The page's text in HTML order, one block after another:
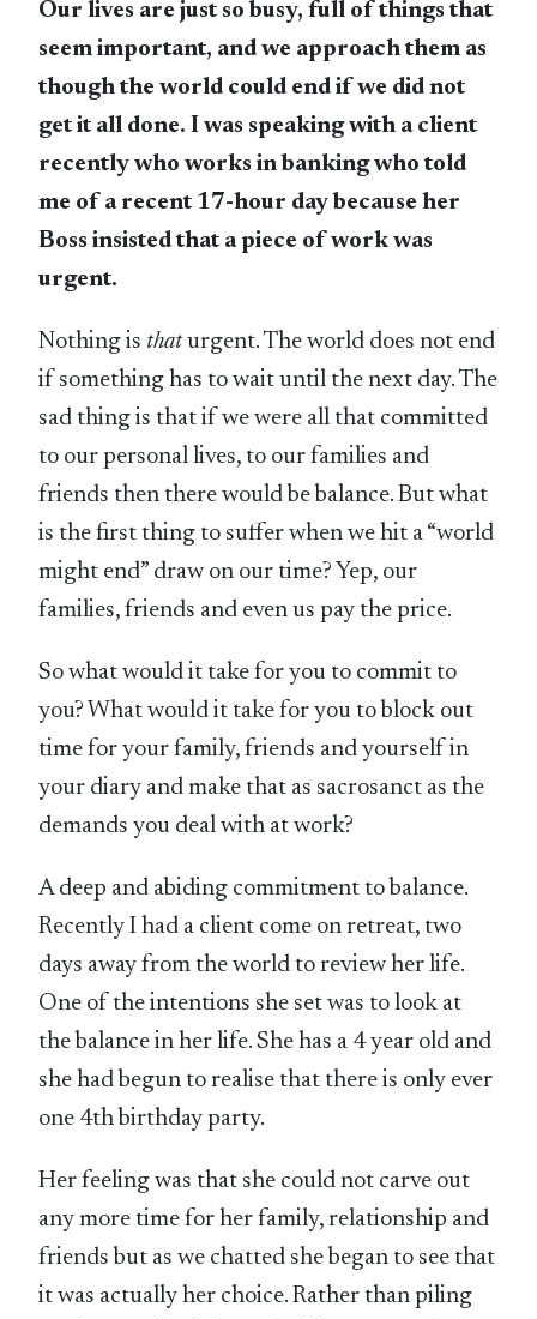
Our lives are just so busy, full of things that
seem important, and we approach them as
though the world could end if we did not
get it all done. I was speaking with a client
recently who works in banking who told
me of a recent 17-hour day because her
Boss insisted that a piece of work was
urgent.
Nothing is thaturgent. The world does not end
if something has to wait until the next day. The
sad thing is that if we were all that committed
to our personal lives, to our families and
friends then there would be balance. But what
is the first thing to suffer when we hit a “world
might end” draw on our time? Yep, our
families, friends and even us pay the price.
So what would it take for you to commit to
you? What would it take for you to block out
time for your family, friends and yourself in
your diary and make that as sacrosanct as the
demands you deal with at work?
A deep and abiding commitment to balance.
Recently I had a client come on retreat, two
days away from the world to review her life.
One of the intentions she set was to look at
the balance in her life. She has a 4 year old and
she had begun to realise that there is only ever
one 4th birthday party.
Her feeling was that she could not carve out
any more time for her family, relationship and
friends but as we chatted she began to see that
it was actually her choice. Rather than piling